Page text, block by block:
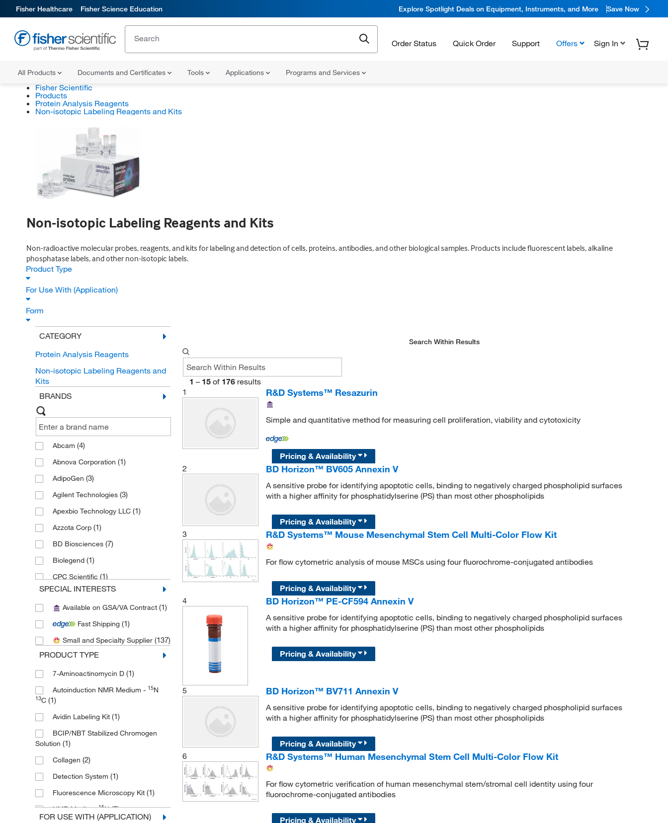
Fisher Healthcare Fisher Science Education Explore Spotlight Deals on Equipment, Instruments, and More Save Now
Order Status Quick Order Support Offers Sign In
All Products Documents and Certificates Tools Applications Programs and Services
Fisher Scientific
Products
Protein Analysis Reagents
Non-isotopic Labeling Reagents and Kits
Non-isotopic Labeling Reagents and Kits
Non-radioactive molecular probes, reagents, and kits for labeling and detection of cells, proteins, antibodies, and other biological samples. Products include fluorescent labels, alkaline
phosphatase labels, and other non-isotopic labels.
Product Type
For Use With (Application)
Form
CATEGORY
Protein Analysis Reagents
Non-isotopic Labeling Reagents and
Kits
BRANDS
Abcam (4)
Abnova Corporation (1)
AdipoGen (3)
Agilent Technologies (3)
Apexbio Technology LLC (1)
Azzota Corp (1)
BD Biosciences (7)
Biolegend (1)
CPC Scientific (1)
eMolecules​(1)
Enzo Life Sciences(106)
Epredia(1)
Fluidigm Corp(1)
Medchemexpress LLC
MilliporeSigma(4)
MP Biomedicals, Inc(2)
QA Bio Inc
R&D Systems
Roche Diagnostics(1)
Sartorius
Selleck Chemical LLC(1)
SPECIAL INTERESTS
Available on GSA/VA Contract (1)
Fast Shipping (1)
Small and Specialty Supplier (137)
PRODUCT TYPE
7-Aminoactinomycin D (1)
Autoinduction NMR Medium - 15N
13C (1)
Avidin Labeling Kit (1)
BCIP/NBT Stabilized Chromogen
Solution (1)
Collagen (2)
Detection System (1)
Fluorescence Microscopy Kit (1)
NMR Medium-15N(2)
FOR USE WITH (APPLICATION)
Search Within Results
1 – 15 of 176 results
1
R&D Systems™ Resazurin
Simple and quantitative method for measuring cell proliferation, viability and cytotoxicity
Pricing & Availability
2
BD Horizon™ BV605 Annexin V
A sensitive probe for identifying apoptotic cells, binding to negatively charged phospholipid surfaces
with a higher affinity for phosphatidylserine (PS) than most other phospholipids
Pricing & Availability
3
R&D Systems™ Mouse Mesenchymal Stem Cell Multi-Color Flow Kit
For flow cytometric analysis of mouse MSCs using four fluorochrome-conjugated antibodies
Pricing & Availability
4
BD Horizon™ PE-CF594 Annexin V
A sensitive probe for identifying apoptotic cells, binding to negatively charged phospholipid surfaces
with a higher affinity for phosphatidylserine (PS) than most other phospholipids
Pricing & Availability
5 BD Horizon™ BV711 Annexin V
A sensitive probe for identifying apoptotic cells, binding to negatively charged phospholipid surfaces
with a higher affinity for phosphatidylserine (PS) than most other phospholipids
Pricing & Availability
6
R&D Systems™ Human Mesenchymal Stem Cell Multi-Color Flow Kit
For flow cytometric verification of human mesenchymal stem/stromal cell identity using four
fluorochrome-conjugated antibodies
Pricing & Availability